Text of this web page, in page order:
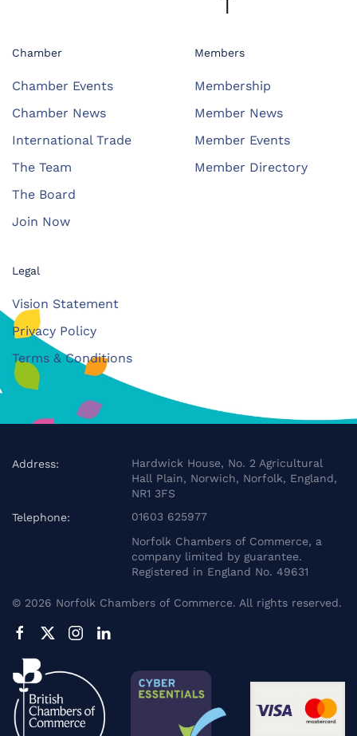
Chamber
Chamber Events
Chamber News
International Trade
The Team
The Board
Join Now
Members
Membership
Member News
Member Events
Member Directory
Legal
Vision Statement
Privacy Policy
Terms & Conditions
Address:
Hardwick House, No. 2 Agricultural
Hall Plain, Norwich, Norfolk, England,
NR1 3FS
Telephone:
01603 625977
Norfolk Chambers of Commerce, a
company limited by guarantee.
Registered in England No. 49631
© 2026 Norfolk Chambers of Commerce. All rights reserved.